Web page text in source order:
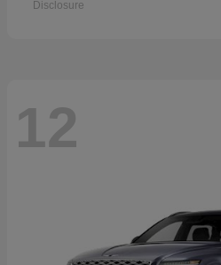
Disclosure
12